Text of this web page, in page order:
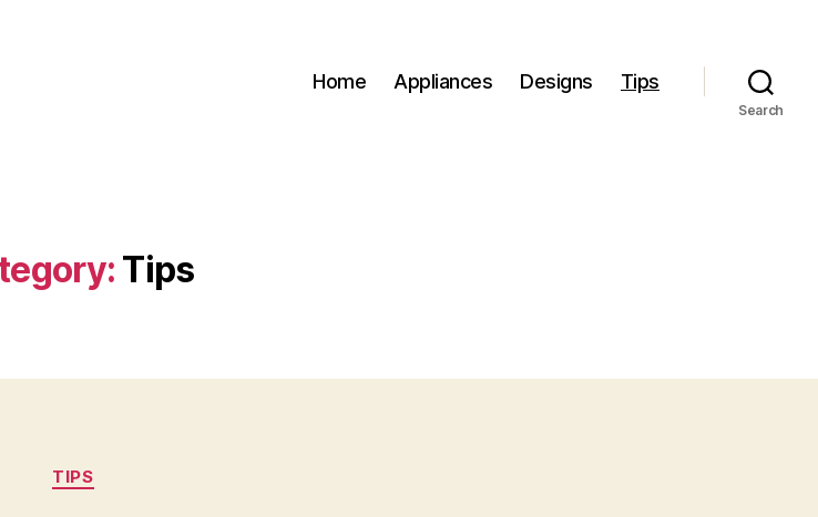
Home Appliances Designs Tips
Search
Tips
Categories
TIPS